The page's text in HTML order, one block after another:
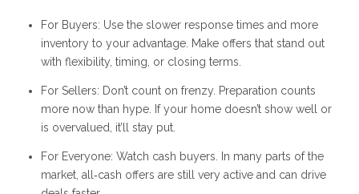
For Buyers: Use the slower response times and more
inventory to your advantage. Make offers that stand out
with flexibility, timing, or closing terms.
For Sellers: Don’t count on frenzy. Preparation counts
more now than hype. If your home doesn’t show well or
is overvalued, it’ll stay put.
For Everyone: Watch cash buyers. In many parts of the
market, all‑cash offers are still very active and can drive